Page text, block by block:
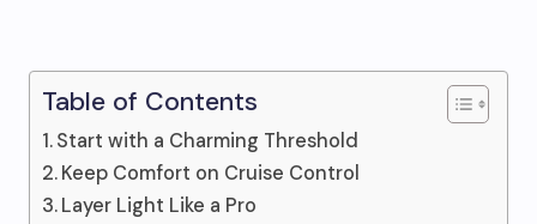
Table of Contents
Start with a Charming Threshold
Keep Comfort on Cruise Control
Layer Light Like a Pro